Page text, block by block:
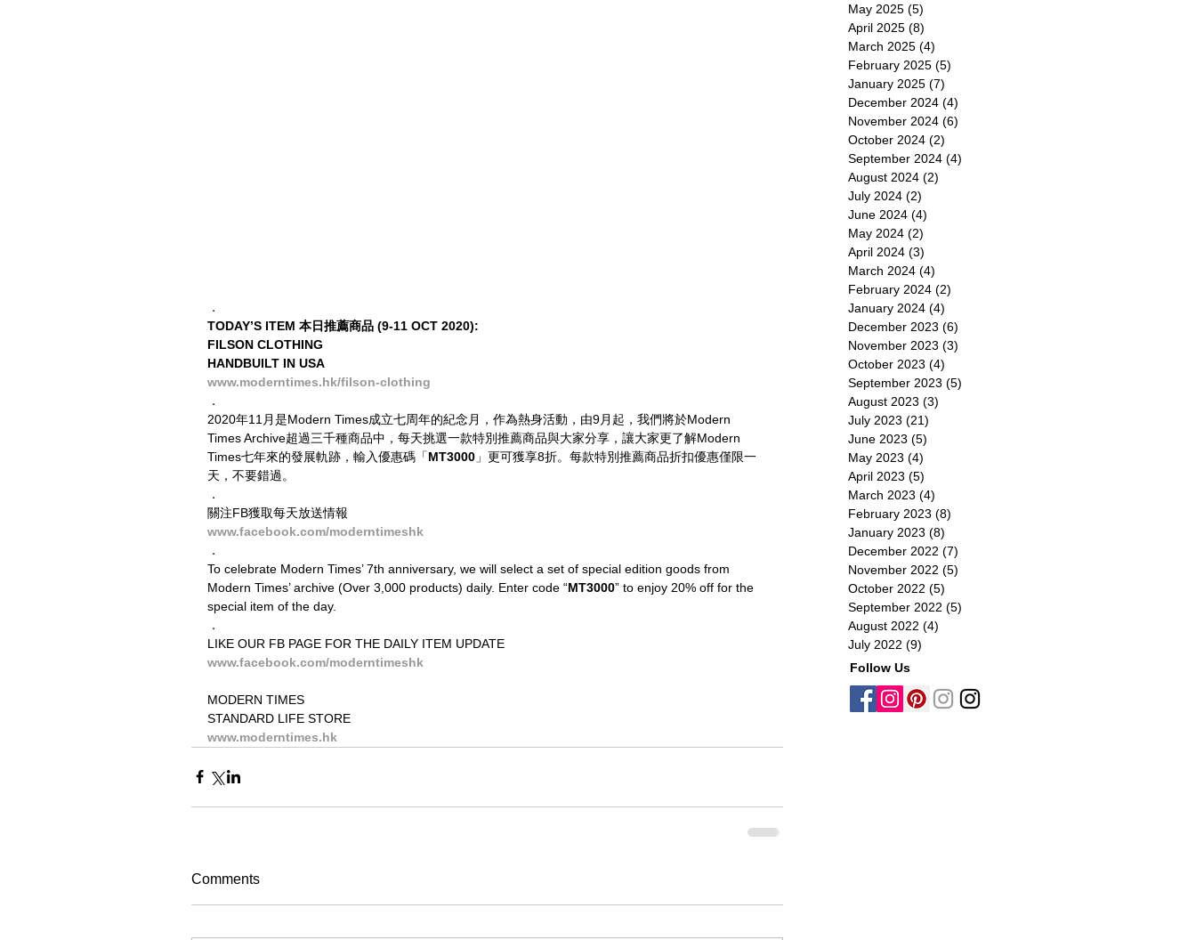
．
TODAY’S ITEM 本日推薦商品 (9-11 OCT 2020):
FILSON CLOTHING
HANDBUILT IN USA
www.moderntimes.hk/filson-clothing
．
2020年11月是Modern Times成立七周年的紀念月，作為熱身活動，由9月起，我們將於Modern
Times Archive超過三千種商品中，每天挑選一款特別推薦商品與大家分享，讓大家更了解Modern
Times七年來的發展軌跡，輸入優惠碼「MT3000 」更可獲享8折。每款特別推薦商品折扣優惠僅限一
天，不要錯過。
．
關注FB獲取每天放送情報
www.facebook.com/moderntimeshk
．
To celebrate Modern Times’ 7th anniversary, we will select a set of special edition goods from
Modern Times’ archive (Over 3,000 products) daily. Enter code “MT3000” to enjoy 20% off for the
special item of the day.
．
LIKE OUR FB PAGE FOR THE DAILY ITEM UPDATE
www.facebook.com/moderntimeshk
MODERN TIMES
STANDARD LIFE STORE
www.moderntimes.hk
Comments
May 2025 (5)
April 2025 (8)
March 2025 (4)
February 2025 (5)
January 2025 (7)
December 2024 (4)
November 2024 (6)
October 2024 (2)
September 2024 (4)
August 2024 (2)
July 2024 (2)
June 2024 (4)
May 2024 (2)
April 2024 (3)
March 2024 (4)
February 2024 (2)
January 2024 (4)
December 2023 (6)
November 2023 (3)
October 2023 (4)
September 2023 (5)
August 2023 (3)
July 2023 (21)
June 2023 (5)
May 2023 (4)
April 2023 (5)
March 2023 (4)
February 2023 (8)
January 2023 (8)
December 2022 (7)
November 2022 (5)
October 2022 (5)
September 2022 (5)
August 2022 (4)
July 2022 (9)
Follow Us